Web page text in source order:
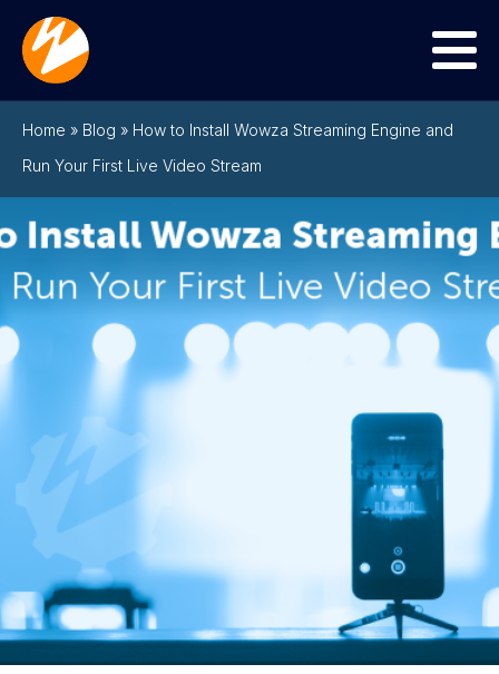
Menu
Home » Blog » How to Install Wowza Streaming Engine and
Run Your First Live Video Stream